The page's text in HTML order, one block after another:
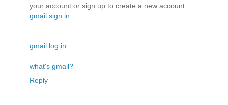
your account or sign up to create a new account
gmail sign in
gmail log in
what's gmail?
Reply